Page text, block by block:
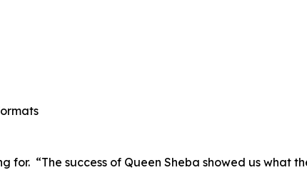
for. “The success of Queen Sheba showed us what